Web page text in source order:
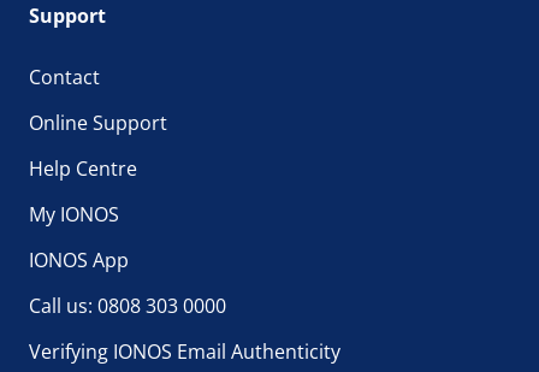
Support
Contact
Online Support
Help Centre
My IONOS
IONOS App
Call us: 0808 303 0000
Verifying IONOS Email Authenticity